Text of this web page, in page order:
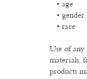
age
gender
race
Use of
materials,
products